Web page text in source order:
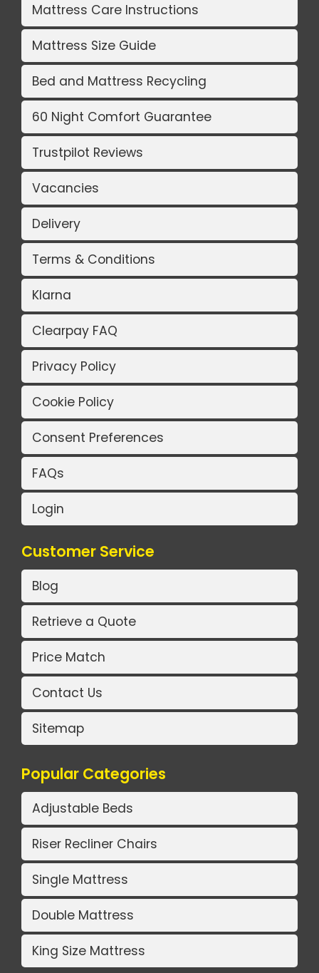
Mattress Care Instructions
Mattress Size Guide
Bed and Mattress Recycling
60 Night Comfort Guarantee
Trustpilot Reviews
Vacancies
Delivery
Terms & Conditions
Klarna
Clearpay FAQ
Privacy Policy
Cookie Policy
Consent Preferences
FAQs
Login
Customer Service
Blog
Retrieve a Quote
Price Match
Contact Us
Sitemap
Popular Categories
Adjustable Beds
Riser Recliner Chairs
Single Mattress
Double Mattress
King Size Mattress